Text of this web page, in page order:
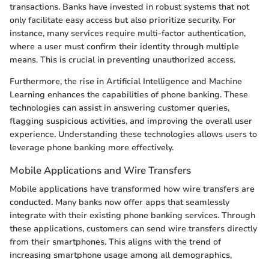
transactions. Banks have invested in robust systems that not
only facilitate easy access but also prioritize security. For
instance, many services require multi-factor authentication,
where a user must confirm their identity through multiple
means. This is crucial in preventing unauthorized access.
Furthermore, the rise in Artificial Intelligence and Machine
Learning enhances the capabilities of phone banking. These
technologies can assist in answering customer queries,
flagging suspicious activities, and improving the overall user
experience. Understanding these technologies allows users to
leverage phone banking more effectively.
Mobile Applications and Wire Transfers
Mobile applications have transformed how wire transfers are
conducted. Many banks now offer apps that seamlessly
integrate with their existing phone banking services. Through
these applications, customers can send wire transfers directly
from their smartphones. This aligns with the trend of
increasing smartphone usage among all demographics,